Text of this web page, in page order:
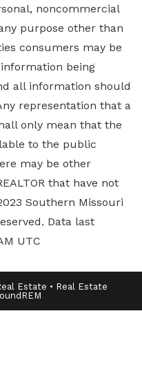
noncommercial
purpose other than
consumers may be
being
all information should
representation that a
only mean that the
to the public
may be other
that have not
Southern Missouri
Data last
UTC
Estate • Real Estate